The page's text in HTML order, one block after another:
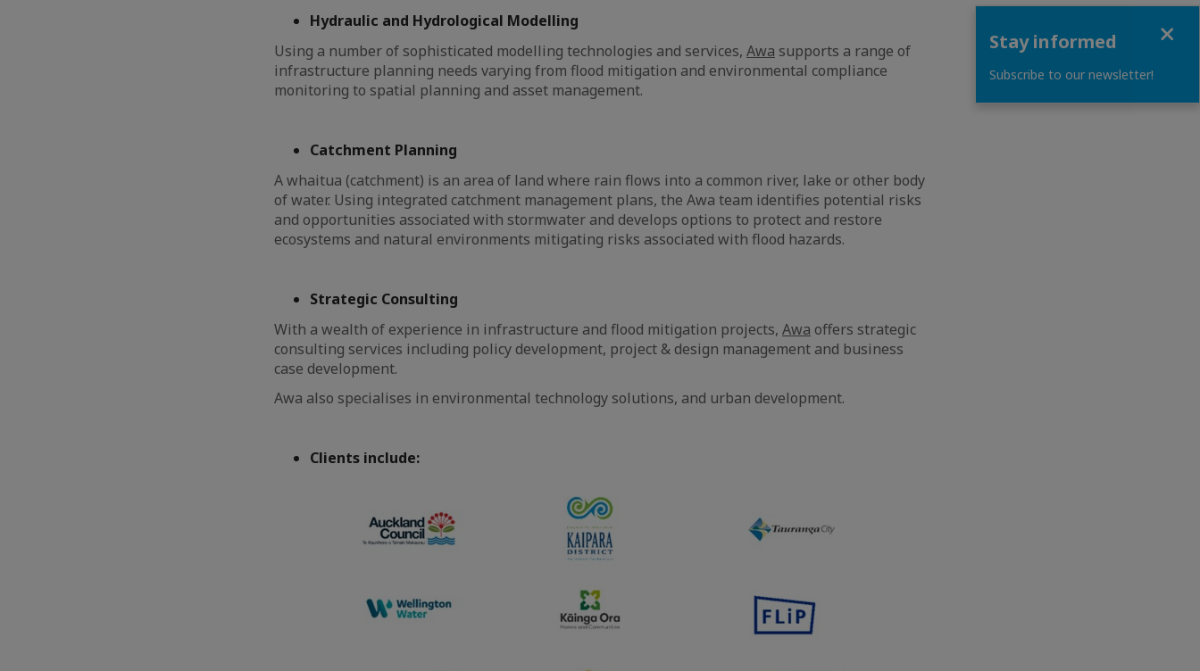
Hydraulic and Hydrological Modelling
Using a number of sophisticated modelling technologies and services, Awa supports a range of
infrastructure planning needs varying from flood mitigation and environmental compliance
monitoring to spatial planning and asset management.
Catchment Planning
A whaitua (catchment) is an area of land where rain flows into a common river, lake or other body
of water. Using integrated catchment management plans, the Awa team identifies potential risks
and opportunities associated with stormwater and develops options to protect and restore
ecosystems and natural environments mitigating risks associated with flood hazards.
Strategic Consulting
With a wealth of experience in infrastructure and flood mitigation projects, Awa offers strategic
consulting services including policy development, project & design management and business
case development.
Awa also specialises in environmental technology solutions, and urban development.
Clients include:
Stay informed
Subscribe to our newsletter!